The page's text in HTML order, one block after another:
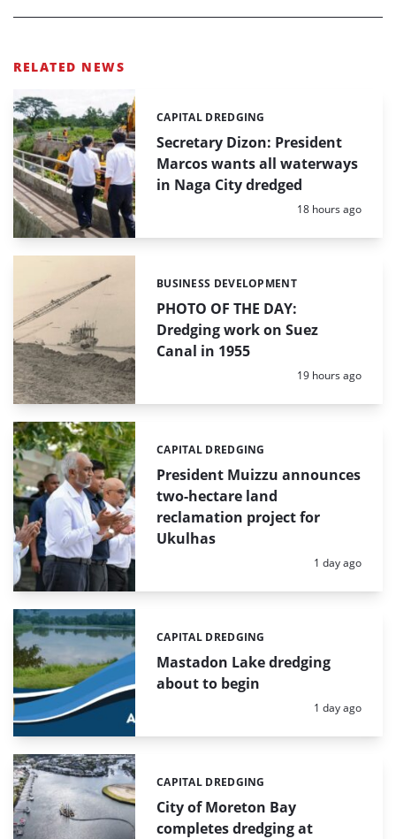
RELATED NEWS
Secretary Dizon: President
Marcos wants all waterways
in Naga City dredged
Categories:
CAPITAL DREDGING
Posted:
18 hours ago
PHOTO OF THE DAY:
Dredging work on Suez
Canal in 1955
Categories:
BUSINESS DEVELOPMENT
Posted:
19 hours ago
President Muizzu announces
two-hectare land
reclamation project for
Ukulhas
Categories:
CAPITAL DREDGING
Posted:
1 day ago
Mastadon Lake dredging
about to begin
Categories:
CAPITAL DREDGING
Posted:
1 day ago
City of Moreton Bay
completes dredging at
Categories:
CAPITAL DREDGING